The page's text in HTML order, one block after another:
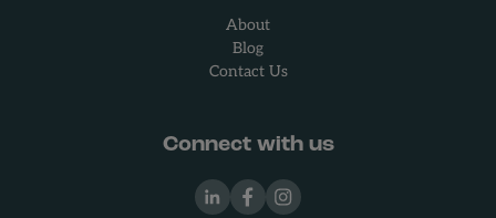
About
Blog
Contact Us
Connect with us
LinkedIn
FacebookInstagram